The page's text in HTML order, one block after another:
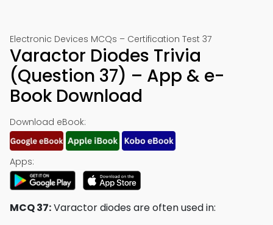
Electronic Devices MCQs – Certification Test 37
Varactor Diodes Trivia
(Question 37) – App & e-
Book Download
Download eBook:
Apps:
MCQ 37:Varactor diodes are often used in: